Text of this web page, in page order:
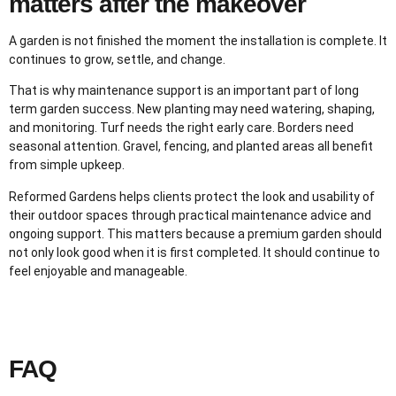
A garden is not finished the moment the installation is complete. It
continues to grow, settle, and change.
That is why maintenance support is an important part of long
term garden success. New planting may need watering, shaping,
and monitoring. Turf needs the right early care. Borders need
seasonal attention. Gravel, fencing, and planted areas all benefit
from simple upkeep.
Reformed Gardens helps clients protect the look and usability of
their outdoor spaces through practical maintenance advice and
ongoing support. This matters because a premium garden should
not only look good when it is first completed. It should continue to
feel enjoyable and manageable.
FAQ